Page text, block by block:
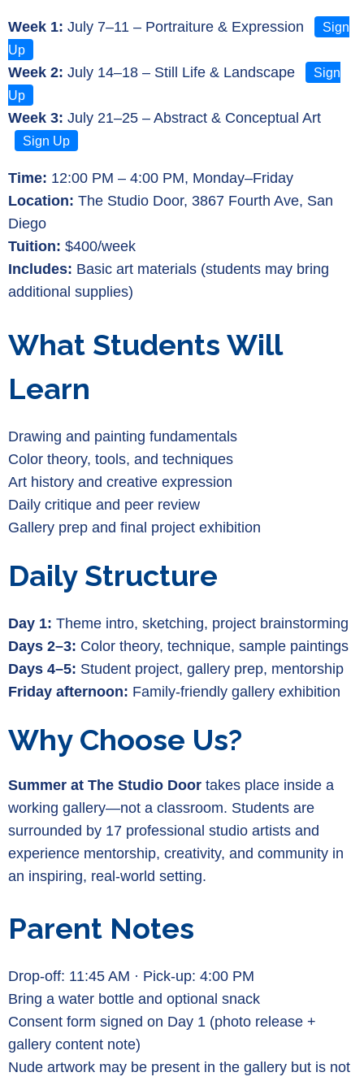
Week 1: July 7–11 – Portraiture & Expression
Sign
Up
Week 2: July 14–18 – Still Life & Landscape
Sign
Up
Week 3: July 21–25 – Abstract & Conceptual Art
Sign Up
Time: 12:00 PM – 4:00 PM, Monday–Friday
Location: The Studio Door, 3867 Fourth Ave, San
Diego
Tuition: $400/week
Includes: Basic art materials (students may bring
additional supplies)
What Students Will
Learn
Drawing and painting fundamentals
Color theory, tools, and techniques
Art history and creative expression
Daily critique and peer review
Gallery prep and final project exhibition
Daily Structure
Day 1: Theme intro, sketching, project brainstorming
Days 2–3: Color theory, technique, sample paintings
Days 4–5: Student project, gallery prep, mentorship
Friday afternoon: Family-friendly gallery exhibition
Why Choose Us?
Summer at The Studio Door takes place inside a
working gallery—not a classroom. Students are
surrounded by 17 professional studio artists and
experience mentorship, creativity, and community in
an inspiring, real-world setting.
Parent Notes
Drop-off: 11:45 AM · Pick-up: 4:00 PM
Bring a water bottle and optional snack
Consent form signed on Day 1 (photo release +
gallery content note)
Nude artwork may be present in the gallery but is not